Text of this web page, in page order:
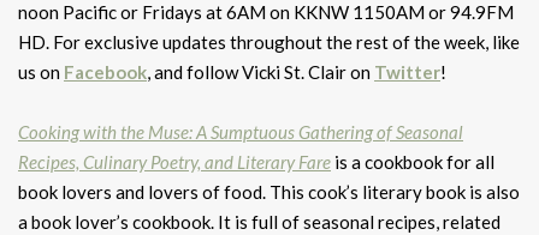
noon Pacific or Fridays at 6AM on KKNW 1150AM or 94.9FM
HD. For exclusive updates throughout the rest of the week, like
us on Facebook, and follow Vicki St. Clair on Twitter!
Cooking with the Muse: A Sumptuous Gathering of Seasonal
Recipes, Culinary Poetry, and Literary Fare is a cookbook for all
book lovers and lovers of food. This cook’s literary book is also
a book lover’s cookbook. It is full of seasonal recipes, related